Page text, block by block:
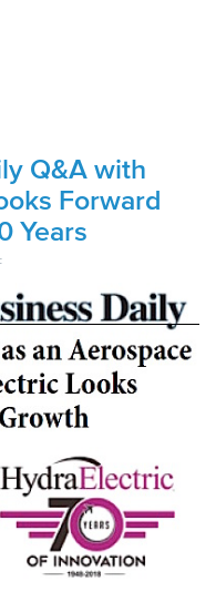
Q&A with
Forward
Years
ON
BUSINESS
DAILY
Q&A
WITH
HYDRA-
ELECTRIC
CEO
LOOKS
FORWARD
BACKWARD
FROM
70
YEARS